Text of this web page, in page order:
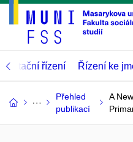
řízení Řízení ke
Přehled
publikací
A